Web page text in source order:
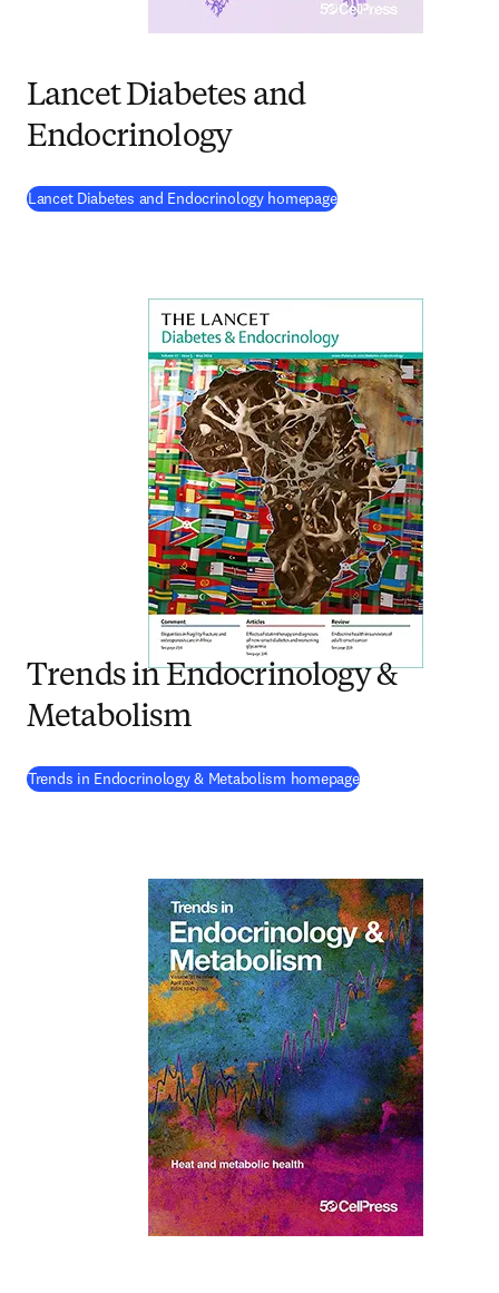
Lancet Diabetes and
Endocrinology
Lancet Diabetes and Endocrinology homepage(
Trends in Endocrinology &
Metabolism
Trends in Endocrinology & Metabolism homepage(